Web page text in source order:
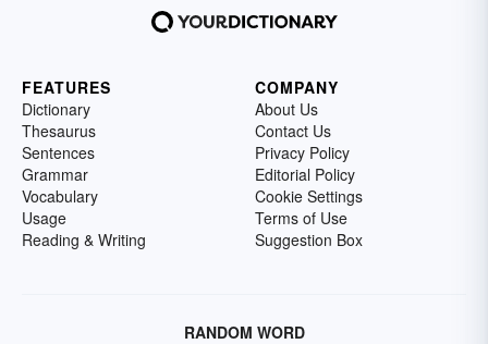
FEATURES
Dictionary
Thesaurus
Sentences
Grammar
Vocabulary
Usage
Reading & Writing
COMPANY
About Us
Contact Us
Privacy Policy
Editorial Policy
Cookie Settings
Terms of Use
Suggestion Box
RANDOM WORD